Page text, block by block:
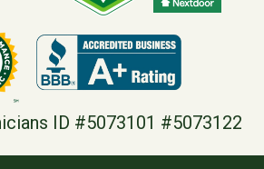
ID #5073101 #5073122